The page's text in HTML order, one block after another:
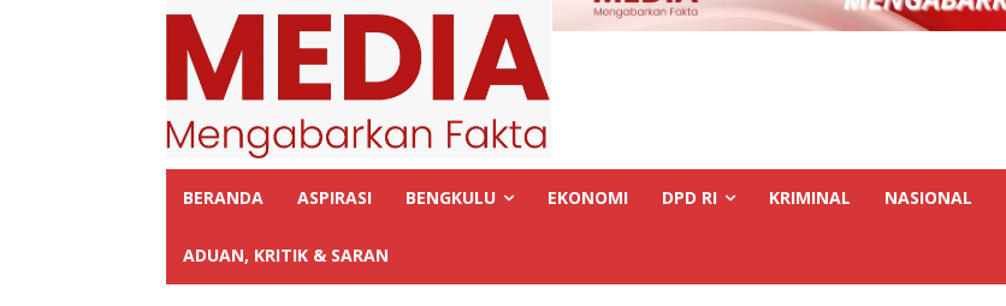
BERANDA ASPIRASI BENGKULU EKONOMI DPD RI KRIMINAL NASIONAL
ADUAN, KRITIK & SARAN